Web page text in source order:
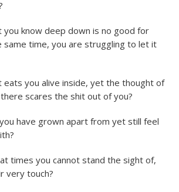
know deep down is no good for
same time, you are struggling to let it
eats you alive inside, yet the thought of
scares the shit out of you?
have grown apart from yet still feel
times you cannot stand the sight of,
very touch?